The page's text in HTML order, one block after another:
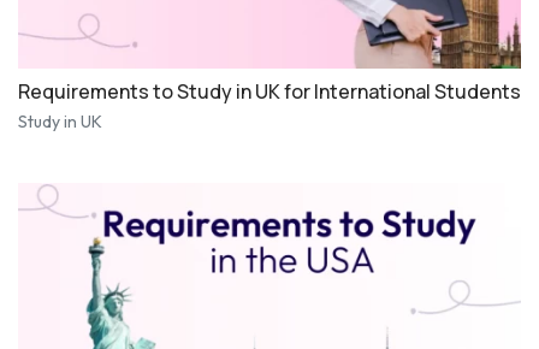
Requirements to Study in UK for International Students
Study in UK